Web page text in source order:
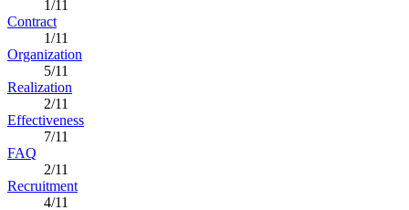
1/11
Contract
1/11
Organization
5/11
Realization
2/11
Effectiveness
7/11
FAQ
2/11
Recruitment
4/11